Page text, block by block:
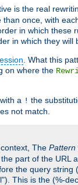
is the real
once, with
in which these
in which they will
. What this
on where the
a ! the
not match.
context, The Pattern
part of the URL
the query string
This is the (%-